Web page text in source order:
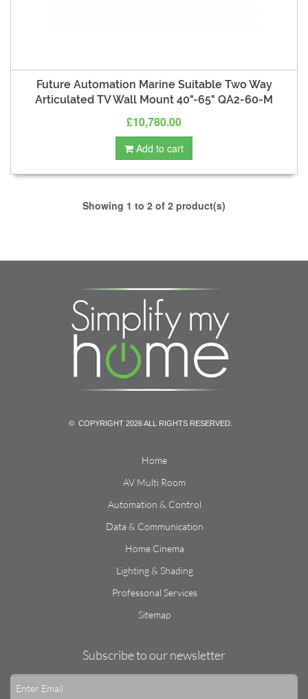
Future Automation Marine Suitable Two Way
Articulated TV Wall Mount 40"-65" QA2-60-M
£10,780.00
Add to cart
Showing 1 to 2 of 2 product(s)
© COPYRIGHT 2026 ALL RIGHTS RESERVED.
Home
AV Multi Room
Automation & Control
Data & Communication
Home Cinema
Lighting & Shading
Professonal Services
Sitemap
Subscribe to our newsletter